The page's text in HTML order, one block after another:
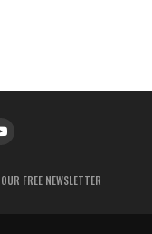
FREE NEWSLETTER